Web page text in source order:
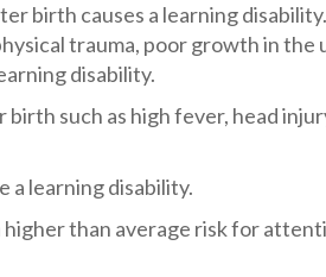
birth causes a learning
trauma, poor growth in the
disability.
such as high fever, head
a learning disability.
than average risk for